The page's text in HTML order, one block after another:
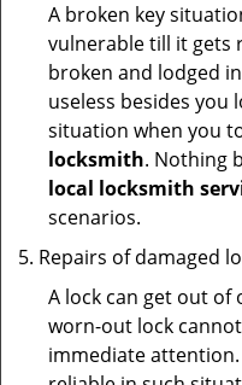
A broken key
vulnerable till it gets
broken and lodged
useless besides you
situation when you
locksmith. Nothing
local locksmith
scenarios.
Repairs of damaged
A lock can get out of
worn-out lock
immediate